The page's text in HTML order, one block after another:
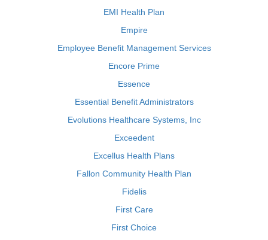
EMI Health Plan
Empire
Employee Benefit Management Services
Encore Prime
Essence
Essential Benefit Administrators
Evolutions Healthcare Systems, Inc
Exceedent
Excellus Health Plans
Fallon Community Health Plan
Fidelis
First Care
First Choice